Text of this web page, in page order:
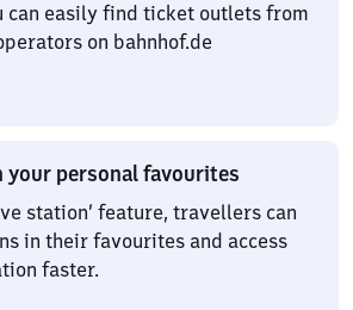
can easily find ticket outlets from
on bahnhof.de
your personal favourites
station’ feature, travellers can
in their favourites and access
faster.